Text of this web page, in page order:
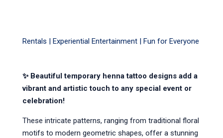
Rentals | Experiential Entertainment| Fun for Everyone
✨ Beautiful temporary henna tattoo designs add a
vibrant and artistic touch to any special event or
celebration!
These intricate patterns, ranging from traditional floral
motifs to modern geometric shapes, offer a stunning